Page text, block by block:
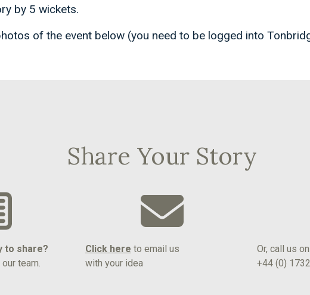
by 5 wickets.
of the event below (you need to be logged into
Share Your Story
to share?
team.
Click here to email us
with your idea
Or, call us on:
+44 (0)